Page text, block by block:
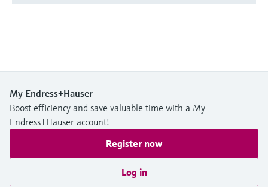
My Endress+Hauser
Boost efficiency and save valuable time with a My
Endress+Hauser account!
Register now
Log in